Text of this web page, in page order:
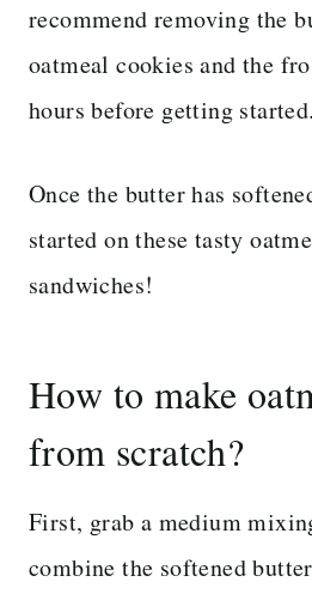
recommend removing the
oatmeal cookies and the
hours before getting started.
Once the butter has
started on these tasty
sandwiches!
How to make
from scratch?
First, grab a medium
combine the softened